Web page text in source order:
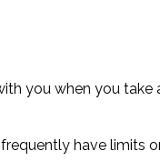
you when you take
have limits